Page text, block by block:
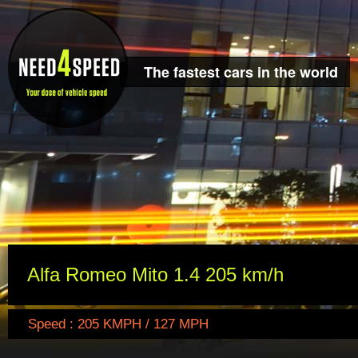
The fastest cars in the world
Alfa Romeo Mito 1.4 205 km/h
Speed : 205 KMPH / 127 MPH